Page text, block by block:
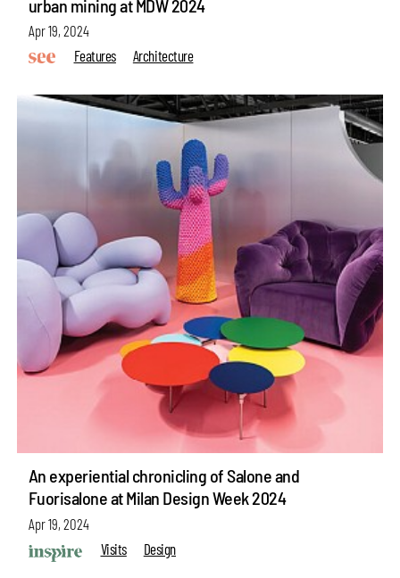
urban mining at MDW 2024
Apr 19, 2024
Features
Architecture
An experiential chronicling of Salone and
Fuorisalone at Milan Design Week 2024
Apr 19, 2024
Visits
Design